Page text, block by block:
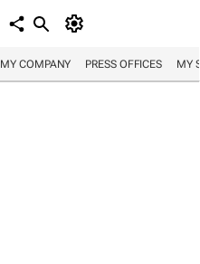
MY COMPANY PRESS OFFICES MY